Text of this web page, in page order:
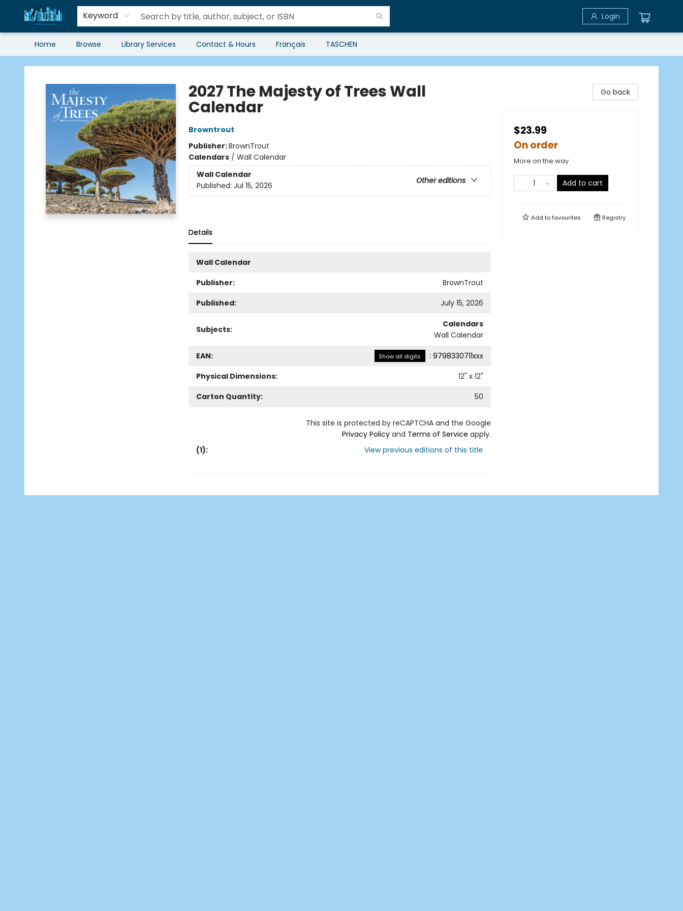
Keyword Login
Home Browse Library Services Contact & Hours Français TASCHEN
Librairie Clio
2027 The Majesty of Trees Wall
Calendar
Browntrout
Publisher:BrownTrout
Calendars/ Wall Calendar
Wall Calendar
Other editions
Published: Jul 15, 2026
Details
Wall Calendar
Publisher:
BrownTrout
Published:
July 15, 2026
Subjects:
Calendars
Wall Calendar
EAN: Show all digits : 9798330711xxx
Physical Dimensions:
12" x 12"
Carton Quantity:
50
This site is protected by reCAPTCHA and the Google
Privacy Policyand Terms of Service apply.
(1): View previous editions of this title
Go back
$23.99
On order
More on the way
Add to cart
Add tofavourites Registry